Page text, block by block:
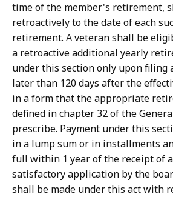
time of the member's retirement,
retroactively to the date of each
retirement. A veteran shall be
a retroactive additional yearly
under this section only upon filing
later than 120 days after the
in a form that the appropriate
defined in chapter 32 of the
prescribe. Payment under this
in a lump sum or in installments
full within 1 year of the receipt of
satisfactory application by the
shall be made under this act with